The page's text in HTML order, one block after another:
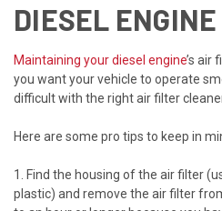
DIESEL
Maintaining your diesel engine’s air
you want your vehicle to operate
difficult with the right air filter
Here are some pro tips to keep in
1. Find the housing of the air filter
plastic) and remove the air filter